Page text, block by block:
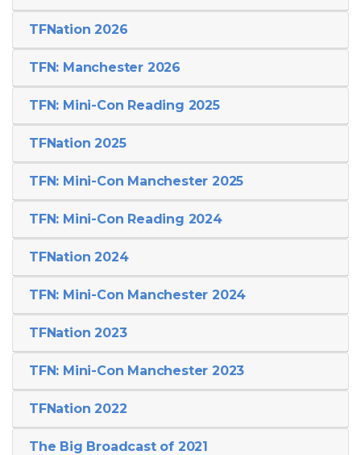
TFNation 2026
TFN: Manchester 2026
TFN: Mini-Con Reading 2025
TFNation 2025
TFN: Mini-Con Manchester 2025
TFN: Mini-Con Reading 2024
TFNation 2024
TFN: Mini-Con Manchester 2024
TFNation 2023
TFN: Mini-Con Manchester 2023
TFNation 2022
The Big Broadcast of 2021